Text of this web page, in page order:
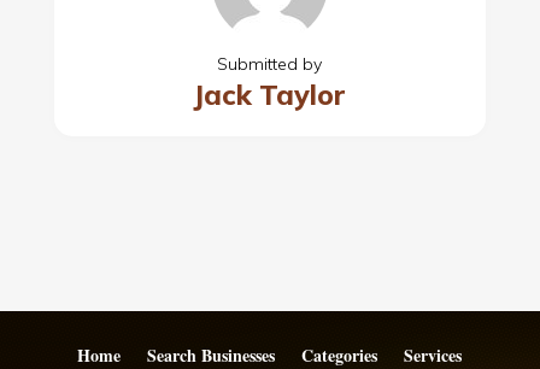
Submitted by
Jack Taylor
Home Search Businesses Categories
Services